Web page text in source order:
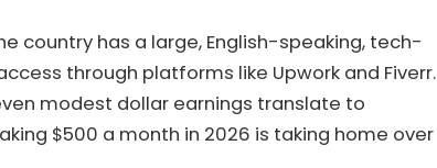
country has a large, English-speaking, tech-
through platforms like Upwork and Fiverr.
modest dollar earnings translate to
$500 a month in 2026 is taking home over